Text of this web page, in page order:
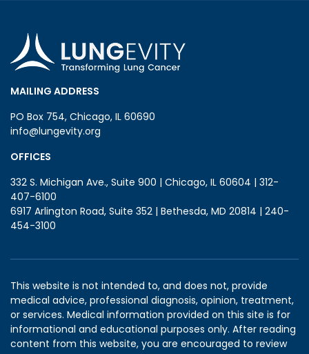
MAILING ADDRESS
PO Box 754, Chicago, IL 60690
info@lungevity.org
OFFICES
332 S. Michigan Ave., Suite 900 | Chicago, IL 60604 | 312-
407-6100
6917 Arlington Road, Suite 352 | Bethesda, MD 20814 | 240-
454-3100
This website is not intended to, and does not, provide
medical advice, professional diagnosis, opinion, treatment,
or services. Medical information provided on this site is for
informational and educational purposes only. After reading
content from this website, you are encouraged to review